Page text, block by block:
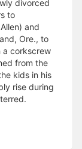
divorced
to
and
Ore., to
a corkscrew
from the
kids in his
rise during